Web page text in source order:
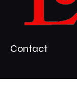
Contact